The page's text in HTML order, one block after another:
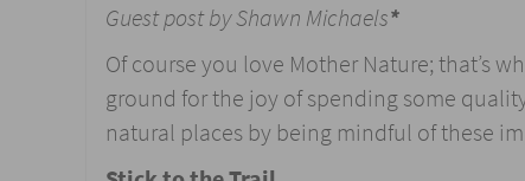
Guest post by Shawn Michaels*
Of course you love Mother Nature; that’s
ground for the joy of spending some
natural places by being mindful of these